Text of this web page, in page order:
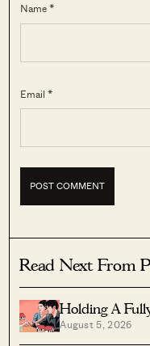
Name *
Email *
Read Next From
Holding A
Vs Lease Decay
August 5, 2026